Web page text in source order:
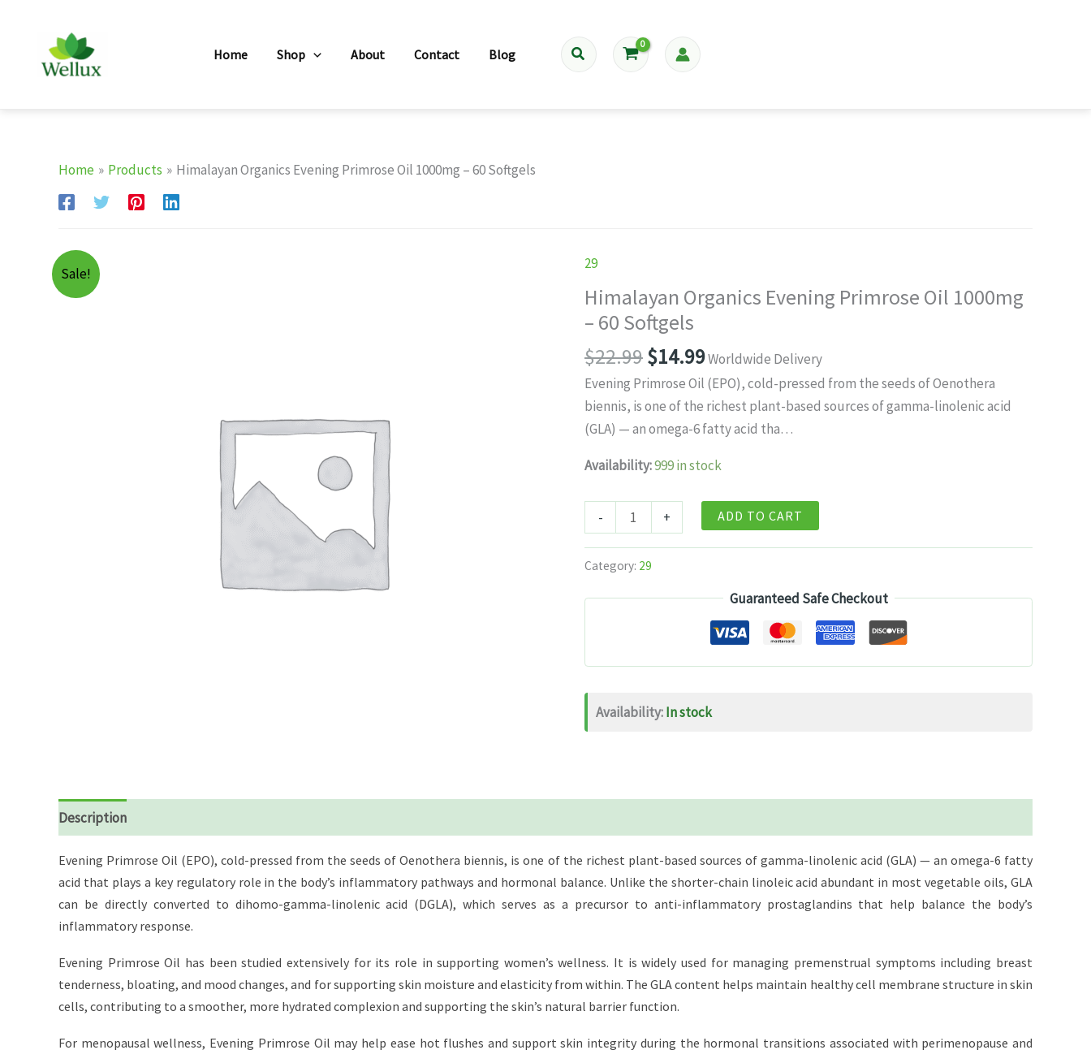
Home Shop About Contact Blog Search
Home Products Himalayan Organics Evening Primrose Oil 1000mg – 60 Softgels
Sale!
29
Himalayan Organics Evening Primrose Oil 1000mg
– 60 Softgels
$22.99Original
price
was:
$22.99.
$14.99Current
price
is:
$14.99.
Worldwide Delivery
Evening Primrose Oil (EPO), cold-pressed from the seeds of Oenothera
biennis, is one of the richest plant-based sources of gamma-linolenic acid
(GLA) — an omega-6 fatty acid tha…
Availability:999 in stock
-
Himalayan
Organics
Evening
Oil
60
Softgels
quantity
+ ADD TO CART
Category: 29
Guaranteed Safe Checkout
Availability:In stock
Description
Evening Primrose Oil (EPO), cold-pressed from the seeds of Oenothera biennis, is one of the richest plant-based sources of gamma-linolenic acid (GLA) — an omega-6 fatty
acid that plays a key regulatory role in the body’s inflammatory pathways and hormonal balance. Unlike the shorter-chain linoleic acid abundant in most vegetable oils, GLA
can be directly converted to dihomo-gamma-linolenic acid (DGLA), which serves as a precursor to anti-inflammatory prostaglandins that help balance the body’s
inflammatory response.
Evening Primrose Oil has been studied extensively for its role in supporting women’s wellness. It is widely used for managing premenstrual symptoms including breast
tenderness, bloating, and mood changes, and for supporting skin moisture and elasticity from within. The GLA content helps maintain healthy cell membrane structure in skin
cells, contributing to a smoother, more hydrated complexion and supporting the skin’s natural barrier function.
For menopausal wellness, Evening Primrose Oil may help ease hot flushes and support skin integrity during the hormonal transitions associated with perimenopause and